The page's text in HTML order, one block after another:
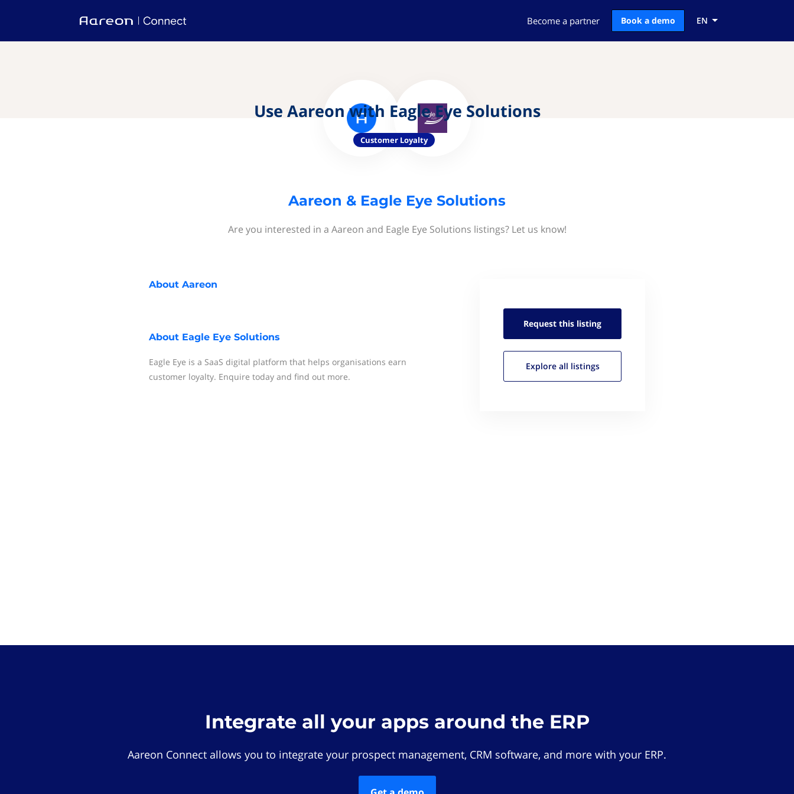
Become a partner Book a demo EN
Use Aareon with Eagle Eye Solutions
Customer Loyalty
Aareon & Eagle Eye Solutions
Are you interested in a Aareon and Eagle Eye Solutions listings? Let us know!
About Aareon
About Eagle Eye Solutions
Eagle Eye is a SaaS digital platform that helps organisations earn
customer loyalty. Enquire today and find out more.
Request this listing
Explore all listings
Integrate all your apps around the ERP
Aareon Connect allows you to integrate your prospect management, CRM software, and more with your ERP.